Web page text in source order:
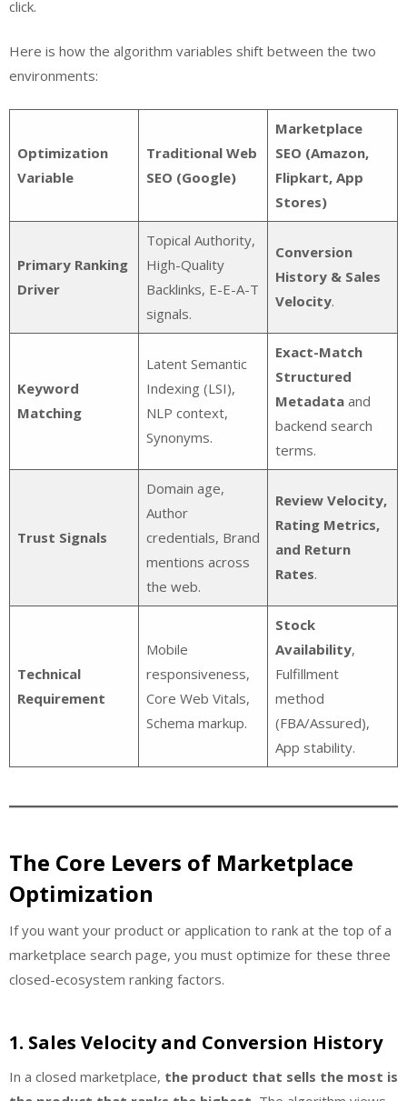
click.
Here is how the algorithm variables shift between the two
environments:
Optimization
Variable
Traditional Web
SEO (Google)
Marketplace
SEO (Amazon,
Flipkart, App
Stores)
Primary Ranking
Driver
Topical Authority,
High-Quality
Backlinks, E-E-A-T
signals.
Conversion
History & Sales
Velocity.
Keyword
Matching
Latent Semantic
Indexing (LSI),
NLP context,
Synonyms.
Exact-Match
Structured
Metadataand
backend search
terms.
Trust Signals
Domain age,
Author
credentials, Brand
mentions across
the web.
Review Velocity,
Rating Metrics,
and Return
Rates.
Technical
Requirement
Mobile
responsiveness,
Core Web Vitals,
Schema markup.
Stock
Availability,
Fulfillment
method
(FBA/Assured),
App stability.
The Core Levers of Marketplace
Optimization
If you want your product or application to rank at the top of a
marketplace search page, you must optimize for these three
closed-ecosystem ranking factors.
1. Sales Velocity and Conversion History
In a closed marketplace, the product that sells the most is